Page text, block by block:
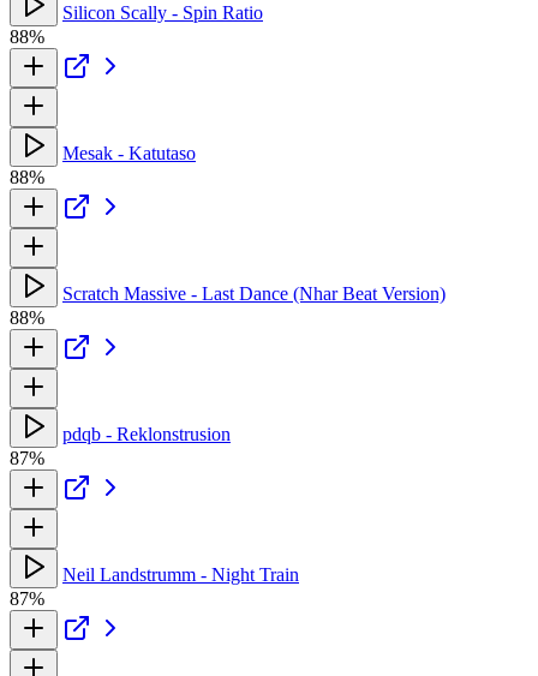
Silicon Scally - Spin Ratio
88%
Mesak - Katutaso
88%
Scratch Massive - Last Dance (Nhar Beat Version)
88%
pdqb - Reklonstrusion
87%
Neil Landstrumm - Night Train
87%